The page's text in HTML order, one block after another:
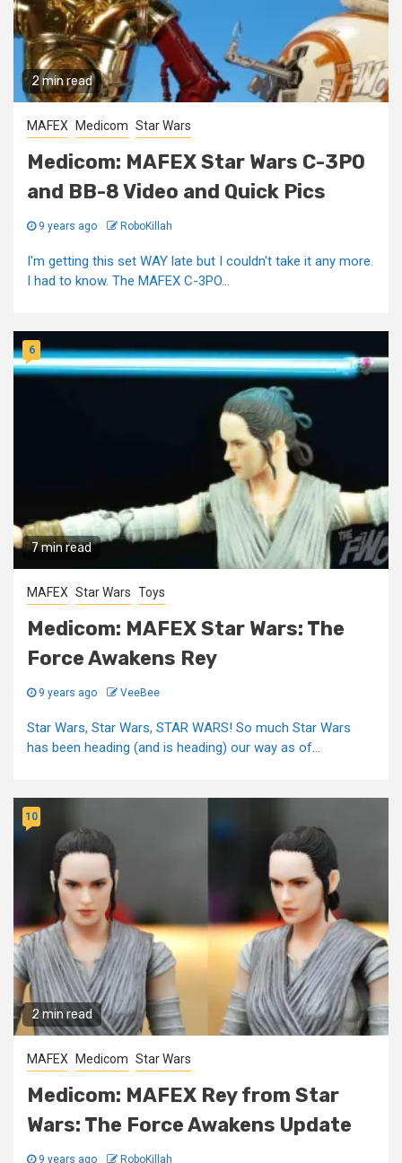
2 min read
MAFEX Medicom Star Wars
Medicom: MAFEX Star Wars C-3PO
and BB-8 Video and Quick Pics
9 years ago RoboKillah
I'm getting this set WAY late but I couldn't take it any more.
I had to know. The MAFEX C-3PO...
7 min read
6
MAFEX Star Wars Toys
Medicom: MAFEX Star Wars: The
Force Awakens Rey
9 years ago VeeBee
Star Wars, Star Wars, STAR WARS! So much Star Wars
has been heading (and is heading) our way as of...
2 min read
10
MAFEX Medicom Star Wars
Medicom: MAFEX Rey from Star
Wars: The Force Awakens Update
9 years ago RoboKillah